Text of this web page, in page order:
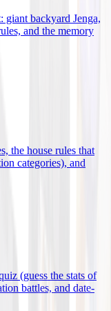
giant backyard Jenga,
and the memory
the house rules that
categories), and
(guess the stats of
battles, and date-